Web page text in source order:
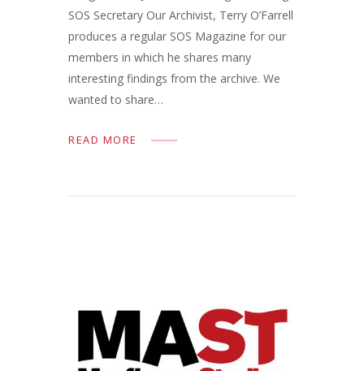
SOS Secretary Our Archivist, Terry O’Farrell
produces a regular SOS Magazine for our
members in which he shares many
interesting findings from the archive. We
wanted to share…
READ MORE